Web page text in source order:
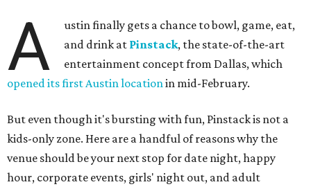
A
ustin finally gets a chance to bowl, game, eat,
and drink at Pinstack, the state-of-the-art
entertainment concept from Dallas, which
opened its first Austin locationin mid-February.
But even though it's bursting with fun, Pinstack is not a
kids-only zone. Here are a handful of reasons why the
venue should be your next stop for date night, happy
hour, corporate events, girls' night out, and adult